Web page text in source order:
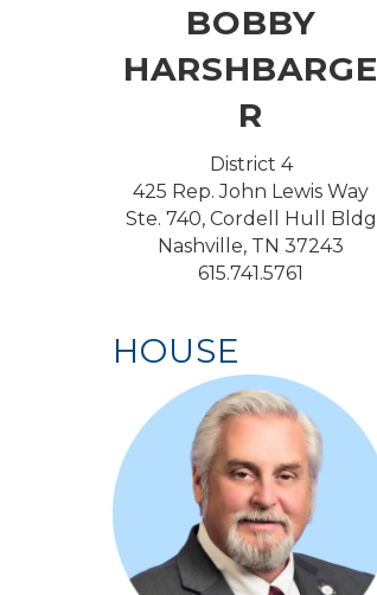
BOBBY
HARSHBARGE
R
District 4
425 Rep. John Lewis Way
Ste. 740, Cordell Hull Bldg
Nashville, TN 37243
615.741.5761
HOUSE